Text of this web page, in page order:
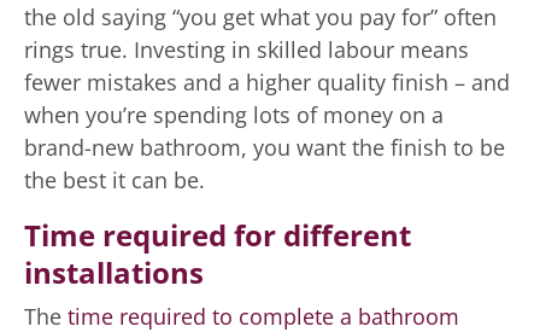
the old saying “you get what you pay for” often
rings true. Investing in skilled labour means
fewer mistakes and a higher quality finish – and
when you’re spending lots of money on a
brand-new bathroom, you want the finish to be
the best it can be.
Time required for different
installations
The time required to complete a bathroom